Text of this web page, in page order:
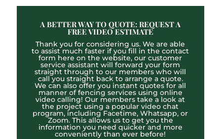
A BETTER WAY TO QUOTE: REQUEST A
FREE VIDEO ESTIMATE
Thank you for considering us. We are able
to assist much faster if you fill in the contact
form here on the website, our customer
service assistant will forward your form
straight through to our members who will
call you straight back to arrange a quote.
We can also offer you instant quotes for all
manner of fencing services using online
video calling! Our members take a look at
the project using a popular video chat
program, including Facetime, Whatsapp, or
Zoom. This allows us to get you the
information you need quicker and more
conveniently than ever before!